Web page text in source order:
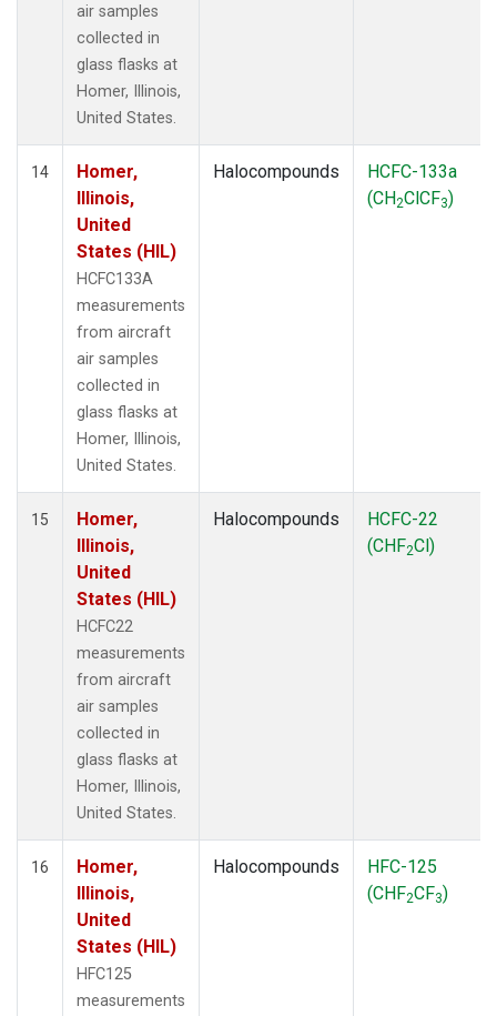
air samples
collected in
glass flasks at
Homer, Illinois,
United States.
14
Homer,
Illinois,
United
States (HIL)
HCFC133A
measurements
from aircraft
air samples
collected in
glass flasks at
Homer, Illinois,
United States.
Halocompounds
HCFC-133a
(CH2ClCF3)
15
Homer,
Illinois,
United
States (HIL)
HCFC22
measurements
from aircraft
air samples
collected in
glass flasks at
Homer, Illinois,
United States.
Halocompounds
HCFC-22
(CHF2Cl)
16
Homer,
Illinois,
United
States (HIL)
HFC125
measurements
Halocompounds
HFC-125
(CHF2CF3)